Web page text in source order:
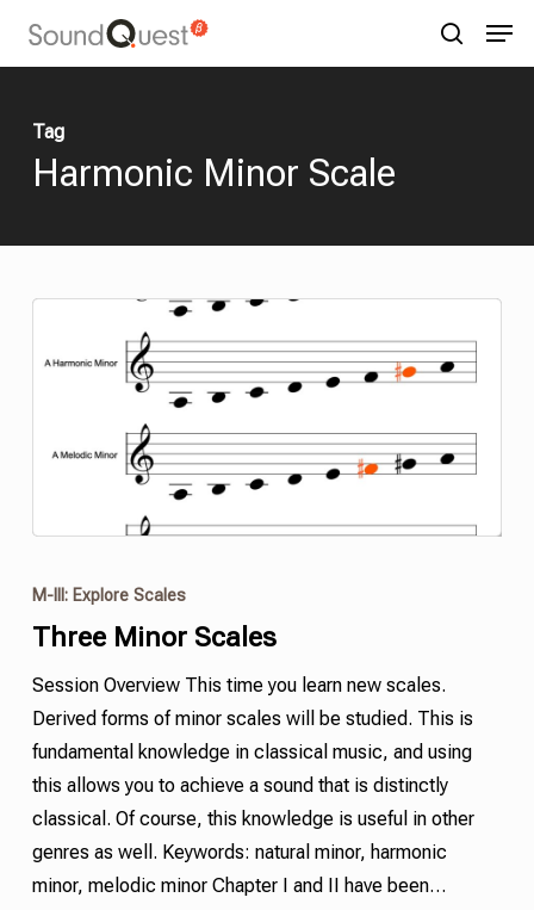
Tag
Harmonic Minor Scale
M-III: Explore Scales
Three Minor Scales
Session Overview This time you learn new scales.
Derived forms of minor scales will be studied. This is
fundamental knowledge in classical music, and using
this allows you to achieve a sound that is distinctly
classical. Of course, this knowledge is useful in other
genres as well. Keywords: natural minor, harmonic
minor, melodic minor Chapter I and II have been…